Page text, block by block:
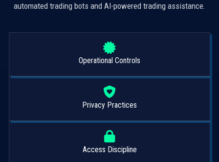
automated trading bots and AI-powered trading assistance.
Operational Controls
Privacy Practices
Access Discipline